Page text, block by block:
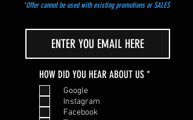
*Offer cannot be used with existing promotions or SALES
HOW DID YOU HEAR ABOUT US *R
Google
Instagram
Facebook